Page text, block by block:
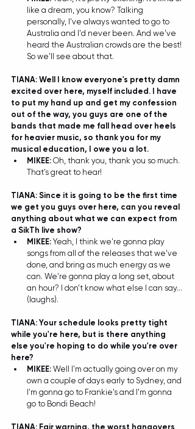
like a dream, you know? Talking
personally, I've always wanted to go to
Australia and I'd never been. And we've
heard the Australian crowds are the best!
So we'll see about that.
TIANA: Well I know everyone's pretty damn
excited over here, myself included. I have
to put my hand up and get my confession
out of the way, you guys are one of the
bands that made me fall head over heels
for heavier music, so thank you for my
musical education, I owe you a lot.
MIKEE: Oh, thank you, thank you so much.
That's great to hear!
TIANA: Since it is going to be the first time
we get you guys over here, can you reveal
anything about what we can expect from
a SikTh live show?
MIKEE: Yeah, I think we're gonna play
songs from all of the releases that we've
done, and bring as much energy as we
can. We're gonna play a long set, about
an hour? I don't know what else I can say...
(laughs).
TIANA: Your schedule looks pretty tight
while you're here, but is there anything
else you're hoping to do while you're over
here?
MIKEE: Well I'm actually going over on my
own a couple of days early to Sydney, and
I'm gonna go to Frankie's and I'm gonna
go to Bondi Beach!
TIANA: Fair warning, the worst hangovers